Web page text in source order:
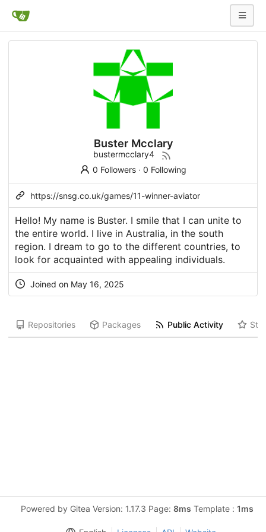
Buster Mcclary
bustermcclary4
0 Followers· 0 Following
https://snsg.co.uk/games/11-winner-aviator
Hello! My name is Buster. I smile that I can unite to
the entire world. I live in Australia, in the south
region. I dream to go to the different countries, to
look for acquainted with appealing individuals.
Joined on May 16, 2025
Repositories Packages Public Activity
Powered by Gitea Version: 1.17.3 Page: 8ms Template : 1ms